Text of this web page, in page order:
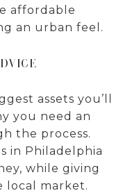
affordable
an urban feel.
assets you’ll
you need an
the process.
in Philadelphia
while giving
local market.